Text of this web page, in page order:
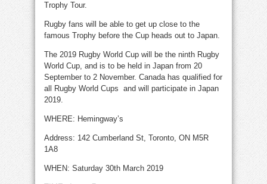
Trophy Tour.
Rugby fans will be able to get up close to the
famous Trophy before the Cup heads out to Japan.
The 2019 Rugby World Cup will be the ninth Rugby
World Cup, and is to be held in Japan from 20
September to 2 November. Canada has qualified for
all Rugby World Cups and will participate in Japan
2019.
WHERE: Hemingway’s
Address: 142 Cumberland St, Toronto, ON M5R
1A8
WHEN: Saturday 30th March 2019